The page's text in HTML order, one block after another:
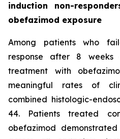
induction non-
obefazimod exposure
Among patients who
response after 8 weeks
treatment with
meaningful rates of
combined histologic-
44. Patients treated
obefazimod